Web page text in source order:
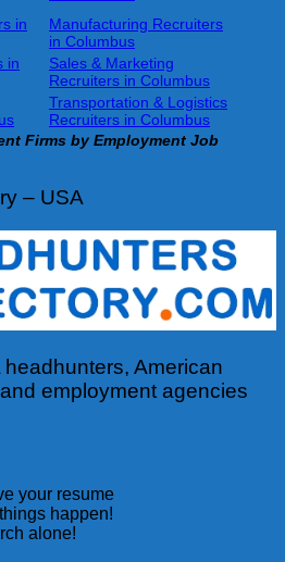
in
Manufacturing Recruiters
in Columbus
in
Sales & Marketing
Recruiters in Columbus
Transportation & Logistics
Recruiters in Columbus
Firms by Employment Job
– USA
American
employment agencies
your resume
happen!
alone!